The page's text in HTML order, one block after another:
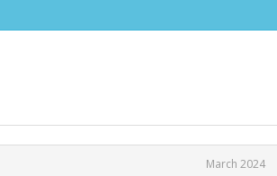
March 2024